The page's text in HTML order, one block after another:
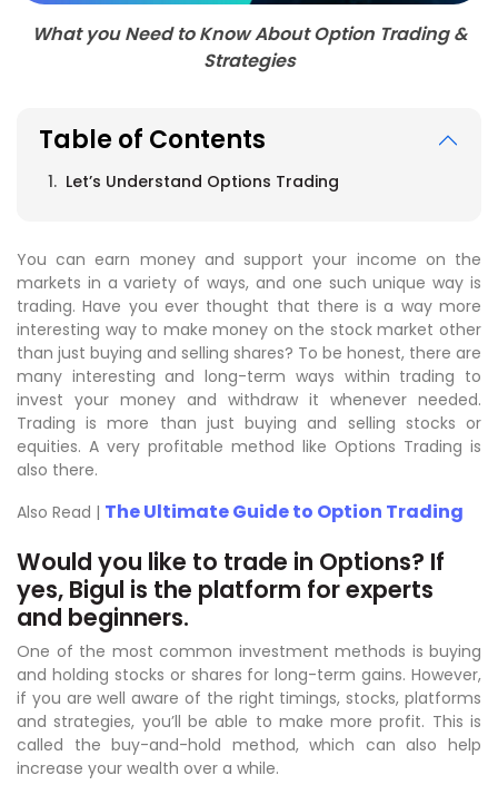
What you Need to Know About Option Trading &
Strategies
Table of Contents
Let’s Understand Options Trading
You can earn money and support your income on the
markets in a variety of ways, and one such unique way is
trading. Have you ever thought that there is a way more
interesting way to make money on the stock market other
than just buying and selling shares? To be honest, there are
many interesting and long-term ways within trading to
invest your money and withdraw it whenever needed.
Trading is more than just buying and selling stocks or
equities. A very profitable method like Options Trading is
also there.
Also Read | The Ultimate Guide to Option Trading
Would you like to trade in Options? If
yes, Bigul is the platform for experts
and beginners.
One of the most common investment methods is buying
and holding stocks or shares for long-term gains. However,
if you are well aware of the right timings, stocks, platforms
and strategies, you’ll be able to make more profit. This is
called the buy-and-hold method, which can also help
increase your wealth over a while.